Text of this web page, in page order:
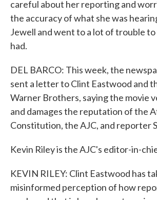
careful about her reporting and
the accuracy of what she was
Jewell and went to a lot of trouble
had.
DEL BARCO: This week, the
sent a letter to Clint Eastwood and
Warner Brothers, saying the movie
and damages the reputation of the
Constitution, the AJC, and reporter
Kevin Riley is the AJC's editor-in-
KEVIN RILEY: Clint Eastwood has
misinformed perception of how